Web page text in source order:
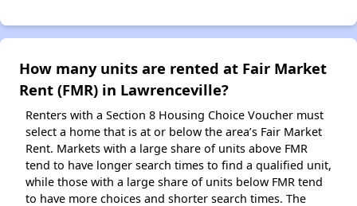
How many units are rented at Fair Market
Rent (FMR) in Lawrenceville?
Renters with a Section 8 Housing Choice Voucher must
select a home that is at or below the area’s Fair Market
Rent. Markets with a large share of units above FMR
tend to have longer search times to find a qualified unit,
while those with a large share of units below FMR tend
to have more choices and shorter search times. The